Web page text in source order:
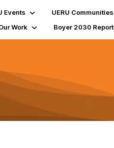
Events
UERU Communities
Work Boyer 2030 Report